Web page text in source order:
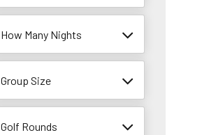
How Many Nights
Group Size
Golf Rounds